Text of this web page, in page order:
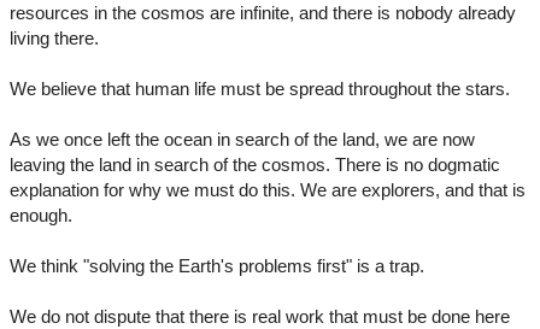
resources in the cosmos are infinite, and there is nobody already
living there.
We believe that human life must be spread throughout the stars.
As we once left the ocean in search of the land, we are now
leaving the land in search of the cosmos. There is no dogmatic
explanation for why we must do this. We are explorers, and that is
enough.
We think "solving the Earth's problems first" is a trap.
We do not dispute that there is real work that must be done here